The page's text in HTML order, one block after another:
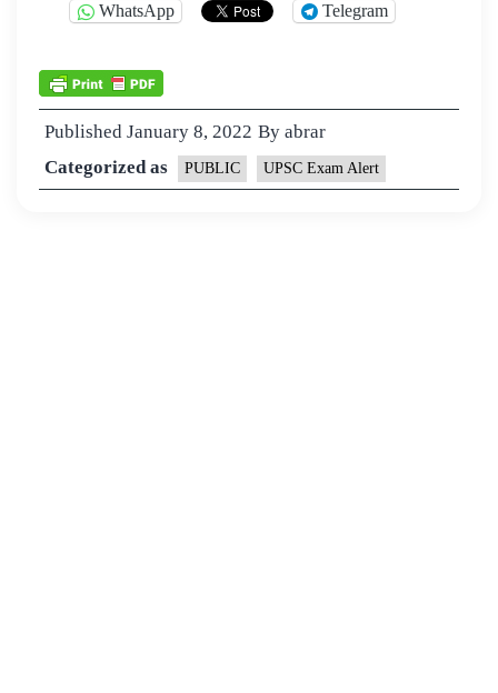
WhatsApp Telegram
Published January 8, 2022 By abrar
Categorized as
PUBLIC UPSC Exam Alert